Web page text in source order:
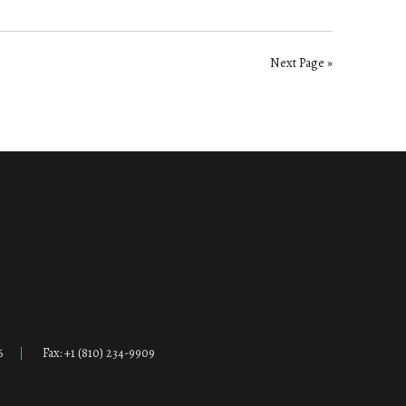
Next Page »
Fax: +1 (810) 234-9909